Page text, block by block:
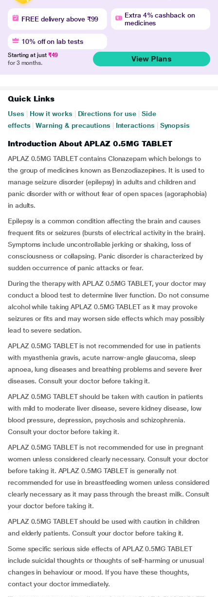
FREE delivery above ₹99
Extra 4% cashback on
medicines
10% off on lab tests
Starting at just ₹49
for 3 months.
View Plans
Quick Links
Uses How it works Directions for use
Side
effects
Warning & precautions Interactions Synopsis
Introduction About APLAZ 0.5MG TABLET
APLAZ 0.5MG TABLET contains Clonazepam which belongs to
the group of medicines known as Benzodiazepines. It is used to
manage seizure disorder (epilepsy) in adults and children and
panic disorder with or without fear of open spaces (agoraphobia)
in adults.
Epilepsy is a common condition affecting the brain and causes
frequent fits or seizures (bursts of electrical activity in the brain).
Symptoms include uncontrollable jerking or shaking, loss of
consciousness or collapsing. Panic disorder is characterized by
sudden occurrence of panic attacks or fear.
During the therapy with APLAZ 0.5MG TABLET, your doctor may
conduct a blood test to determine liver function. Do not consume
alcohol while taking APLAZ 0.5MG TABLET as it may provoke
seizures or fits and may worsen side effects which may possibly
lead to severe sedation.
APLAZ 0.5MG TABLET is not recommended for use in patients
with myasthenia gravis, acute narrow-angle glaucoma, sleep
apnoea, lung diseases and breathing problems and severe liver
diseases. Consult your doctor before taking it.
APLAZ 0.5MG TABLET should be taken with caution in patients
with mild to moderate liver disease, severe kidney disease, low
blood pressure, depression, psychosis and schizophrenia.
Consult your doctor before taking it.
APLAZ 0.5MG TABLET is not recommended for use in pregnant
women unless considered clearly necessary. Consult your doctor
before taking it. APLAZ 0.5MG TABLET is generally not
recommended for use in breastfeeding women unless considered
clearly necessary as it may pass through the breast milk. Consult
your doctor before taking it.
APLAZ 0.5MG TABLET should be used with caution in children
and elderly patients. Consult your doctor before taking it.
Some specific serious side effects of APLAZ 0.5MG TABLET
include suicidal thoughts or thoughts of self-harming or unusual
changes in behaviour or mood. If you have these thoughts,
contact your doctor immediately.